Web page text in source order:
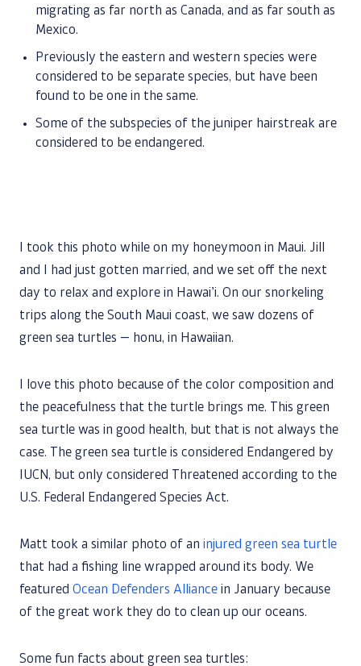
migrating as far north as Canada, and as far south as
Mexico.
Previously the eastern and western species were
considered to be separate species, but have been
found to be one in the same.
Some of the subspecies of the juniper hairstreak are
considered to be endangered.
I took this photo while on my honeymoon in Maui. Jill
and I had just gotten married, and we set off the next
day to relax and explore in Hawai’i. On our snorkeling
trips along the South Maui coast, we saw dozens of
green sea turtles — honu, in Hawaiian.
I love this photo because of the color composition and
the peacefulness that the turtle brings me. This green
sea turtle was in good health, but that is not always the
case. The green sea turtle is considered Endangered by
IUCN, but only considered Threatened according to the
U.S. Federal Endangered Species Act.
Matt took a similar photo of an injured green sea turtle
that had a fishing line wrapped around its body. We
featured Ocean Defenders Alliance in January because
of the great work they do to clean up our oceans.
Some fun facts about green sea turtles: